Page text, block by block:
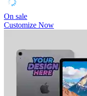
On sale
Customize Now